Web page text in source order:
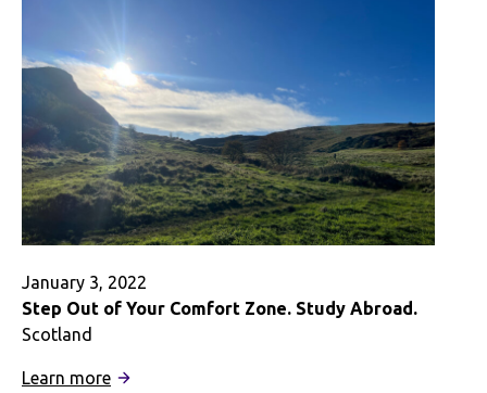
an
African
Caribbean
January 3, 2022
Step Out of Your Comfort Zone. Study Abroad.
Scotland
Learn more: